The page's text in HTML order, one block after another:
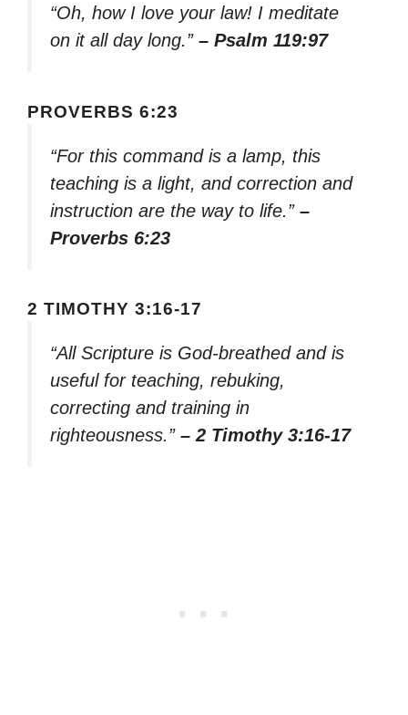
“Oh, how I love your law! I meditate
on it all day long.” – Psalm 119:97
PROVERBS 6:23
“For this command is a lamp, this
teaching is a light, and correction and
instruction are the way to life.” –
Proverbs 6:23
2 TIMOTHY 3:16-17
“All Scripture is God-breathed and is
useful for teaching, rebuking,
correcting and training in
righteousness.” – 2 Timothy 3:16-17